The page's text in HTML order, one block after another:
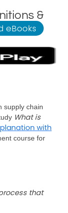
&
eBooks
supply chain
What is
with
course for
that